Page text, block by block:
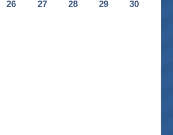
26 27 28 29 30